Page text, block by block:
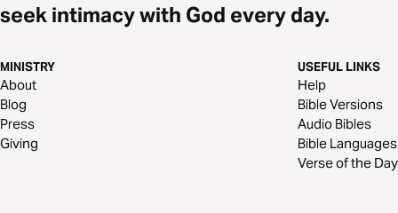
seek intimacy with God every day.
MINISTRY
About
Blog
Press
Giving
USEFUL LINKS
Help
Bible Versions
Audio Bibles
Bible Languages
Verse of the Day